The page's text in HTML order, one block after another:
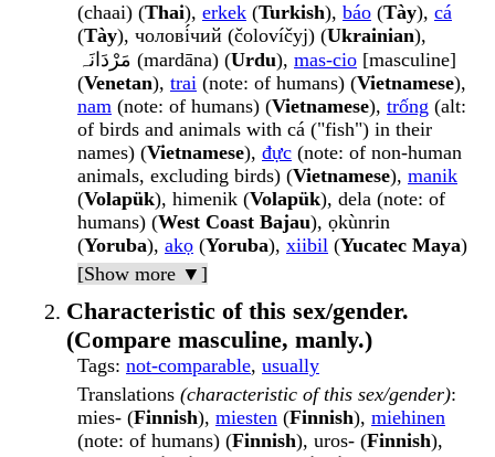
(chaai) (Thai), erkek (Turkish), báo (Tày), cá
(Tày), чолові́чий (čolovíčyj) (Ukrainian),
مَرْدَانَہ (mardāna) (Urdu), mas-cio [masculine]
(Venetan), trai (note: of humans) (Vietnamese),
nam (note: of humans) (Vietnamese), trống (alt:
of birds and animals with cá ("fish") in their
names) (Vietnamese), đực (note: of non-human
animals, excluding birds) (Vietnamese), manik
(Volapük), himenik (Volapük), dela (note: of
humans) (West Coast Bajau), ọkùnrin
(Yoruba), akọ (Yoruba), xiibil (Yucatec Maya)
[Show more ▼]
Characteristic of this sex/gender.
(Compare masculine, manly.)
Tags: not-comparable, usually
Translations (characteristic of this sex/gender):
mies- (Finnish), miesten (Finnish), miehinen
(note: of humans) (Finnish), uros- (Finnish),